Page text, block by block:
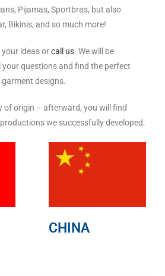
Pijamas, Sportbras, but also
Bikinis, and so much more!
ideas orcall us. We will be
questions and find the perfect
designs.
of origin – afterward, you will find
we successfully developed.
CHINA